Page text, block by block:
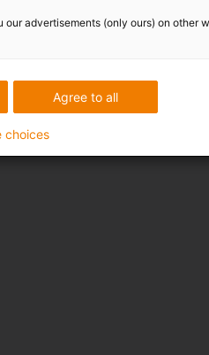
our advertisements (only ours) on other
Agree to all
choices